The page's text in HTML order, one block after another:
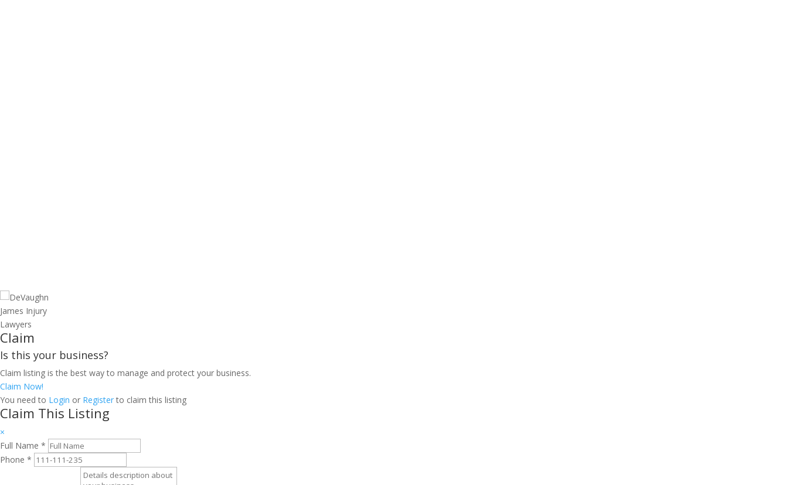
Claim
Is this your business?
Claim listing is the best way to manage and protect your business.
Claim Now!
You need to Login or Registerto claim this listing
Claim This Listing
×
Full Name *
Phone *